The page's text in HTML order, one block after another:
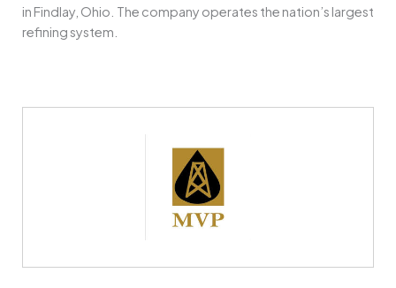
in Findlay, Ohio. The company operates the nation’s largest
refining system.